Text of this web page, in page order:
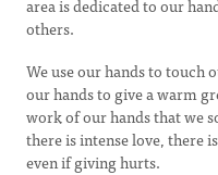
area is dedicated to our
others.
We use our hands to touch
our hands to give a warm
work of our hands that we
there is intense love, there
even if giving hurts.